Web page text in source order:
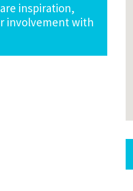
inspiration,
involvement with